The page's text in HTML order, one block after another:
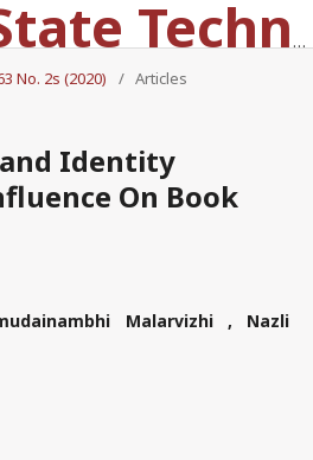
Solid State Technology
No. 2s (2020) / Articles
Identity
On Book
Malarvizhi , Nazli